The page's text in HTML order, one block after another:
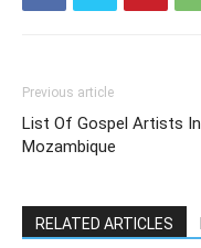
Previous article
List Of Gospel Artists In
Mozambique
RELATED ARTICLES